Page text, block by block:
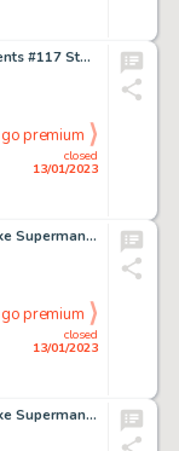
Sam Kieth Marvel Comics Presents #117 Story Page 4 Wolverine Original Art (Marvel, 1992)....
closed
13/01/2023
go premium
Jon Bogdanove and Dennis Janke Superman: The Man of Steel #22 Die-Cut Steel Cover Original Art (DC, 1993)....
closed
13/01/2023
go premium
Jon Bogdanove and Dennis Janke Superman: The Man of Steel #26 Cover Original Art (DC, 1993)....